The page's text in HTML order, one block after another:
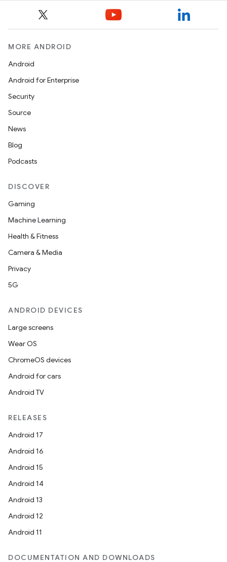
MORE ANDROID
Android
Android for Enterprise
Security
Source
News
Blog
Podcasts
DISCOVER
Gaming
Machine Learning
Health & Fitness
Camera & Media
Privacy
5G
ANDROID DEVICES
Large screens
Wear OS
ChromeOS devices
Android for cars
Android TV
RELEASES
Android 17
Android 16
Android 15
Android 14
Android 13
Android 12
Android 11
DOCUMENTATION AND DOWNLOADS